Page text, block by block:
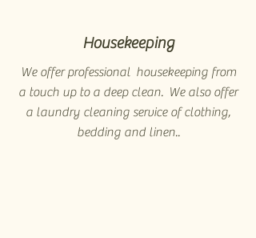
Housekeeping
We offer professional housekeeping from
a touch up to a deep clean. We also offer
a laundry cleaning service of clothing,
bedding and linen..